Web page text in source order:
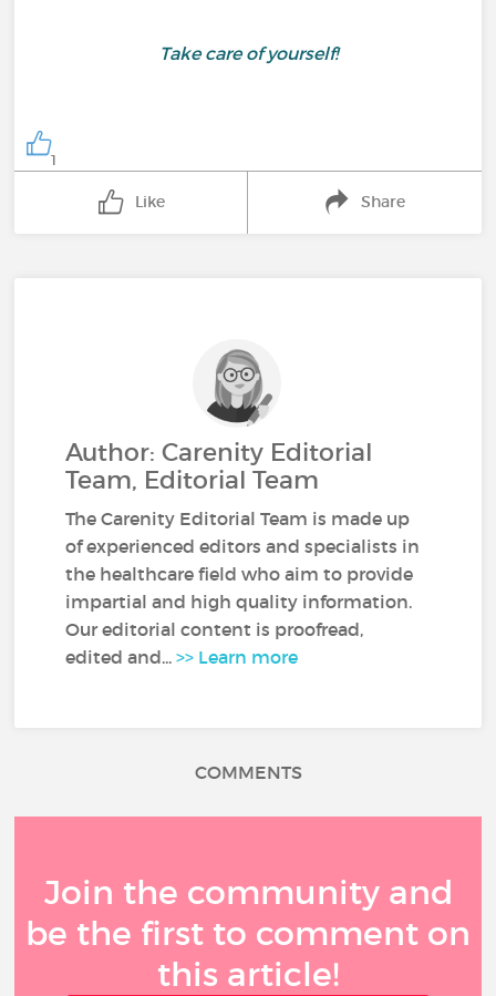
Take care of yourself!
1
Like Share
Author: Carenity Editorial
Team, Editorial Team
The Carenity Editorial Team is made up
of experienced editors and specialists in
the healthcare field who aim to provide
impartial and high quality information.
Our editorial content is proofread,
edited and...>> Learn more
COMMENTS
Join the community and
be the first to comment on
this article!